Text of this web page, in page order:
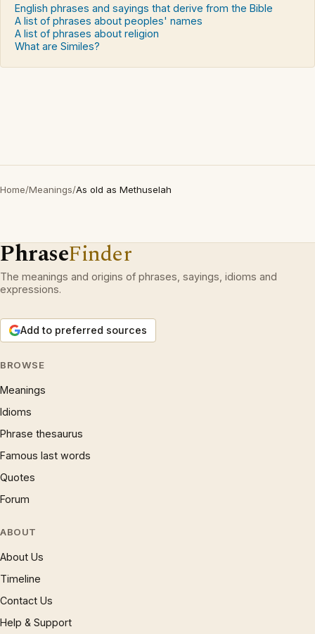
English phrases and sayings that derive from the Bible
A list of phrases about peoples' names
A list of phrases about religion
What are Similes?
Home/Meanings/As old as Methuselah
PhraseFinder
The meanings and origins of phrases, sayings, idioms and
expressions.
Add to preferred sources
BROWSE
Meanings
Idioms
Phrase thesaurus
Famous last words
Quotes
Forum
ABOUT
About Us
Timeline
Contact Us
Help & Support